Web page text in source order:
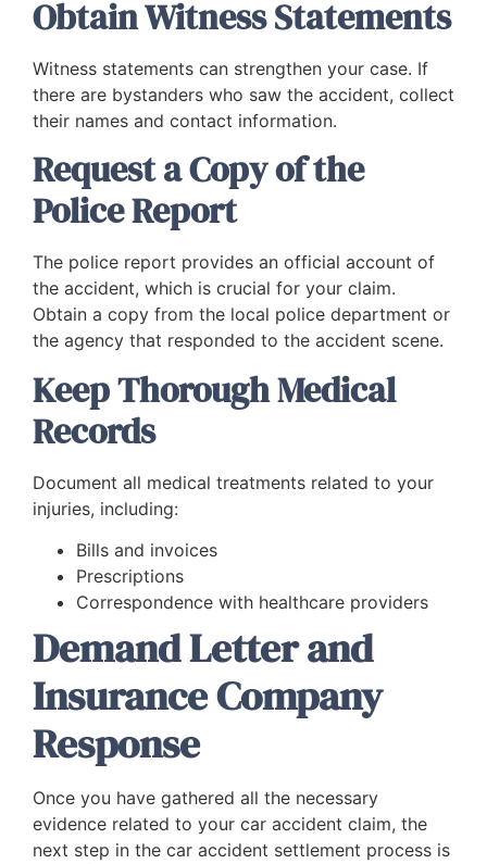
Obtain Witness Statements
Witness statements can strengthen your case. If
there are bystanders who saw the accident, collect
their names and contact information.
Request a Copy of the
Police Report
The police report provides an official account of
the accident, which is crucial for your claim.
Obtain a copy from the local police department or
the agency that responded to the accident scene.
Keep Thorough Medical
Records
Document all medical treatments related to your
injuries, including:
Bills and invoices
Prescriptions
Correspondence with healthcare providers
Demand Letter and
Insurance Company
Response
Once you have gathered all the necessary
evidence related to your car accident claim, the
next step in the car accident settlement process is